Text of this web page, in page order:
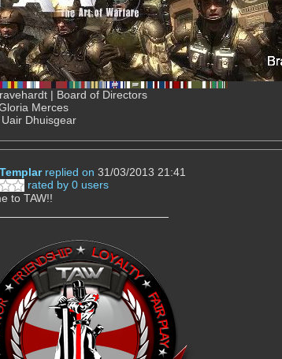
| Board of Directors
Merces
Dhuisgear
replied on 31/03/2013 21:41
rated by 0 users
to TAW!!